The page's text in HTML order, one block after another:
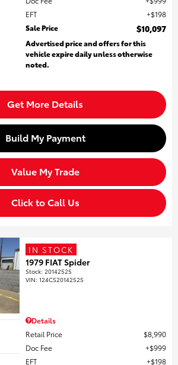
EFT
$198
Sale Price
$10,097
Advertised price and offers for this
vehicle expire daily unless otherwise
noted.
Get More Details
Build My Payment
Value My Trade
Click to Call Us
IN STOCK
1979 FIAT Spider
Stock:20142525
VIN:124CS20142525
Details
Retail Price
$8,990
Doc Fee
$999
EFT
$198